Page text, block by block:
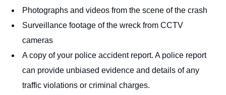
Photographs and videos from the scene of the crash
Surveillance footage of the wreck from CCTV
cameras
A copy of your police accident report. A police report
can provide unbiased evidence and details of any
traffic violations or criminal charges.